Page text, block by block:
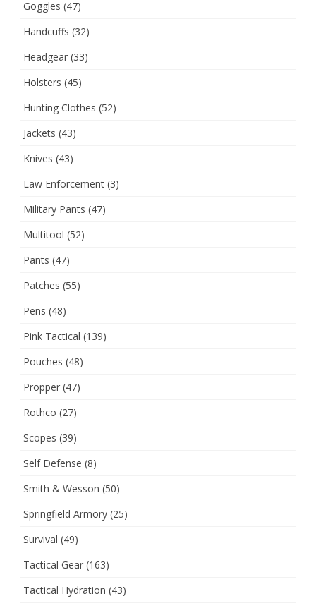
Goggles (47)
Handcuffs (32)
Headgear (33)
Holsters (45)
Hunting Clothes (52)
Jackets (43)
Knives (43)
Law Enforcement (3)
Military Pants (47)
Multitool (52)
Pants (47)
Patches (55)
Pens (48)
Pink Tactical (139)
Pouches (48)
Propper (47)
Rothco (27)
Scopes (39)
Self Defense (8)
Smith & Wesson (50)
Springfield Armory (25)
Survival (49)
Tactical Gear (163)
Tactical Hydration (43)